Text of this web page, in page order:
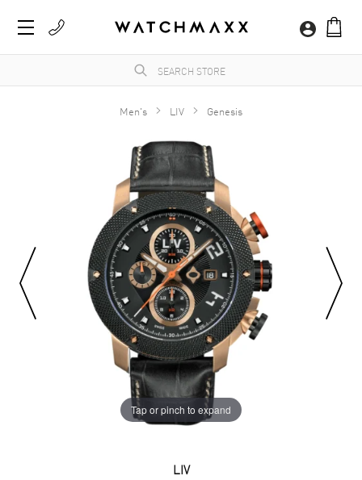
Men's LIV Genesis
Tap or pinch to expand
LIV